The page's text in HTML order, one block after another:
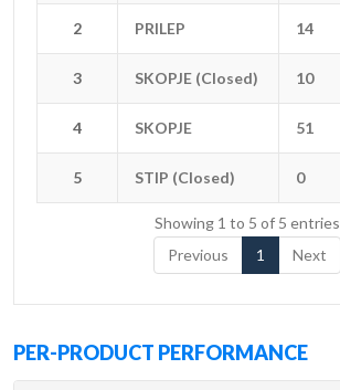
2 PRILEP 14
3 SKOPJE (Closed) 10
4 SKOPJE 51
5 STIP (Closed) 0
2 PRILEP
3 SKOPJE (Closed)
4 SKOPJE
5 STIP (Closed)
Showing 1 to 5 of 5 entries
Previous
1 Next
PER-PRODUCT PERFORMANCE